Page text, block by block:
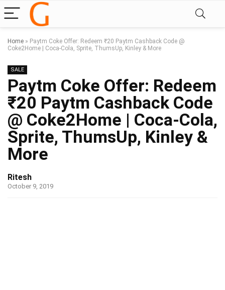
Home » Paytm Coke Offer: Redeem ₹20 Paytm Cashback Code @
Coke2Home | Coca-Cola, Sprite, ThumsUp, Kinley & More
SALE
Paytm Coke Offer: Redeem
₹20 Paytm Cashback Code
@ Coke2Home | Coca-Cola,
Sprite, ThumsUp, Kinley &
More
Ritesh
October 9, 2019